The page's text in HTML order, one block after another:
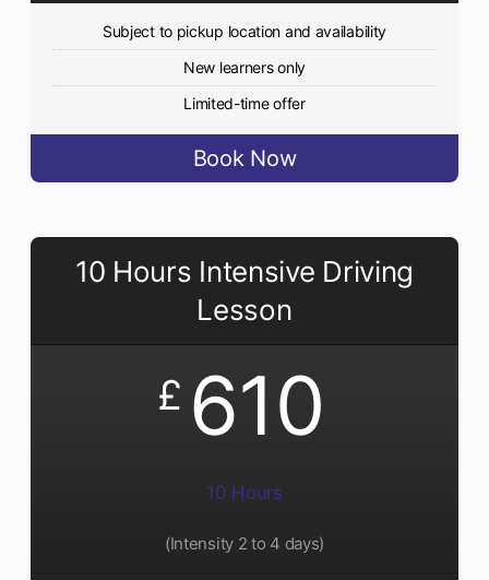
Subject to pickup location and availability
New learners only
Limited-time offer
Book Now
10 Hours Intensive Driving
Lesson
£ 610
10 Hours
(Intensity 2 to 4 days)